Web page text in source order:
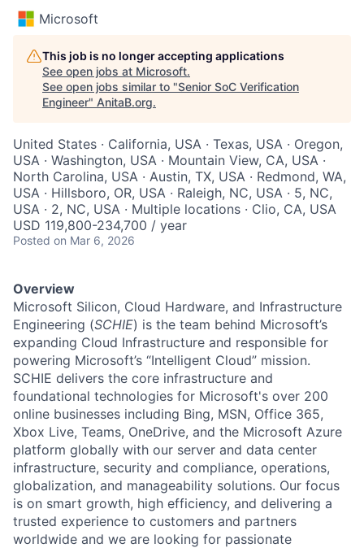
Microsoft
This job is no longer accepting applications
See open jobs at Microsoft.
See open jobs similar to "Senior SoC Verification
Engineer" AnitaB.org.
United States · California, USA · Texas, USA · Oregon,
USA · Washington, USA · Mountain View, CA, USA ·
North Carolina, USA · Austin, TX, USA · Redmond, WA,
USA · Hillsboro, OR, USA · Raleigh, NC, USA · 5, NC,
USA · 2, NC, USA · Multiple locations · Clio, CA, USA
USD 119,800-234,700 / year
Posted on Mar 6, 2026
Overview
Microsoft Silicon, Cloud Hardware, and Infrastructure
Engineering (SCHIE) is the team behind Microsoft’s
expanding Cloud Infrastructure and responsible for
powering Microsoft’s “Intelligent Cloud” mission.
SCHIE delivers the core infrastructure and
foundational technologies for Microsoft's over 200
online businesses including Bing, MSN, Office 365,
Xbox Live, Teams, OneDrive, and the Microsoft Azure
platform globally with our server and data center
infrastructure, security and compliance, operations,
globalization, and manageability solutions. Our focus
is on smart growth, high efficiency, and delivering a
trusted experience to customers and partners
worldwide and we are looking for passionate